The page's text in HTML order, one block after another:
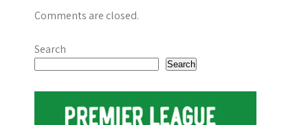
o
n
Comments are closed.
Search
Search